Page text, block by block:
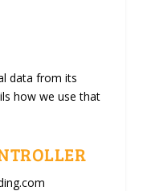
data from its
how we use that